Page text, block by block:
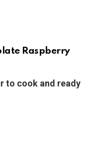
Raspberry
to cook and ready